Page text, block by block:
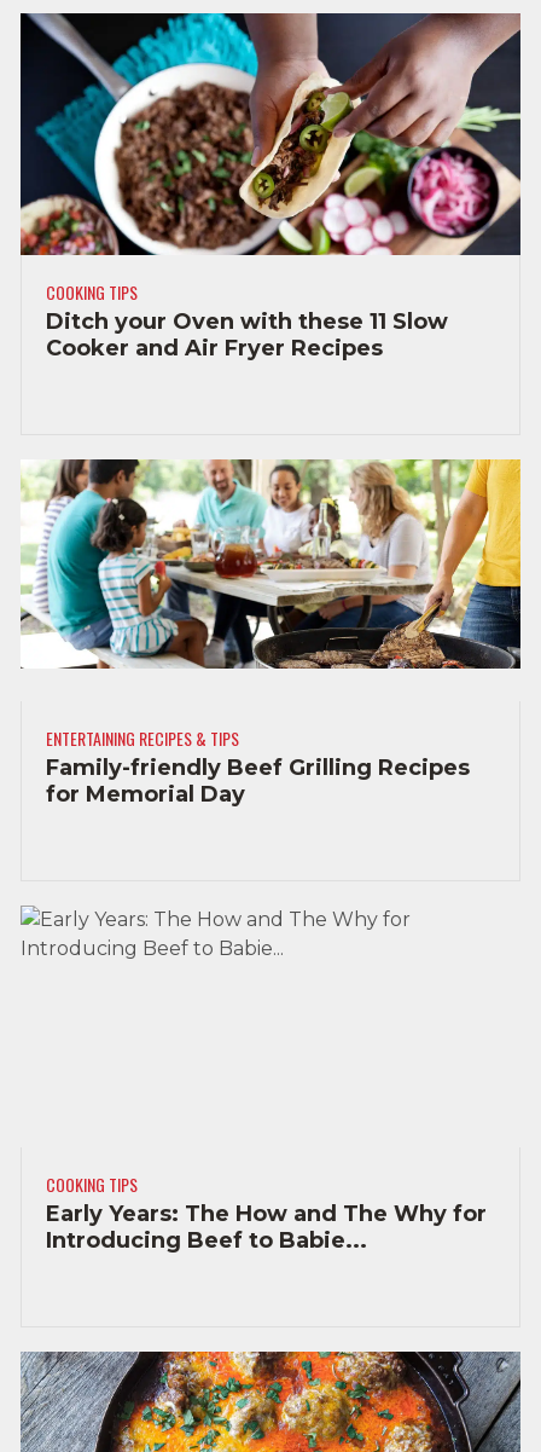
COOKING TIPS
Ditch your Oven with these 11 Slow
Cooker and Air Fryer Recipes
ENTERTAINING RECIPES & TIPS
Family-friendly Beef Grilling Recipes
for Memorial Day
COOKING TIPS
Early Years: The How and The Why for
Introducing Beef to Babie...